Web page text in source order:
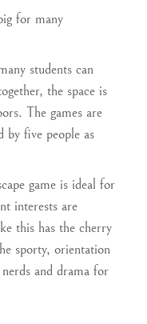
for many
students can
the space is
The games are
by five people as
game is ideal for
interests are
this has the cherry
sporty, orientation
and drama for